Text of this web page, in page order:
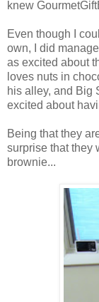
knew
Even though I
own, I did
as excited about
loves nuts in
his alley, and Big
excited about
Being that they
surprise that they
brownie...